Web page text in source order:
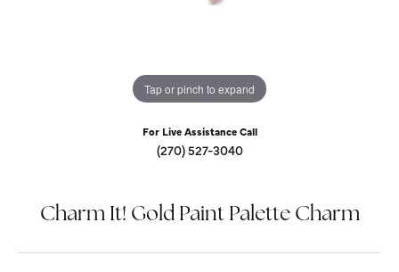
Tap or pinch to expand
For Live Assistance Call
(270) 527-3040
Charm It! Gold Paint Palette Charm